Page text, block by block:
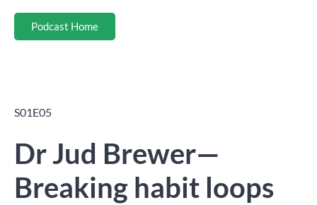
Podcast Home
S01E05
Dr Jud Brewer—
Breaking habit loops